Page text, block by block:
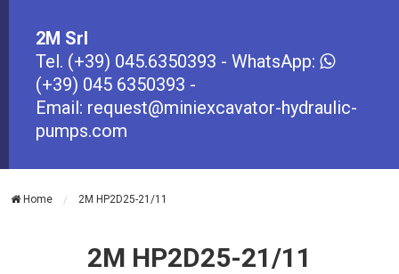
2M Srl
Tel. (+39) 045.6350393 - WhatsApp:
(+39) 045 6350393 -
Email: request@miniexcavator-hydraulic-
pumps.com
Home 2M HP2D25-21/11
2M HP2D25-21/11